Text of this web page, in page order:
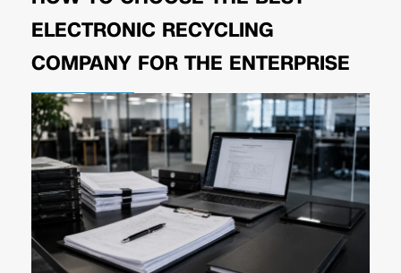
ELECTRONIC RECYCLING
COMPANY FOR THE ENTERPRISE